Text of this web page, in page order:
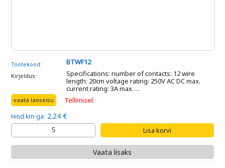
Tootekood: BTWF12
Kirjeldus:
Specifications: number of contacts: 12 wire
length: 20cm voltage rating: 250V AC DC max.
current rating: 3A max. ...
vaata laoseisu Tellimisel
Hind km-ga: 2.24 €
Vaata lisaks